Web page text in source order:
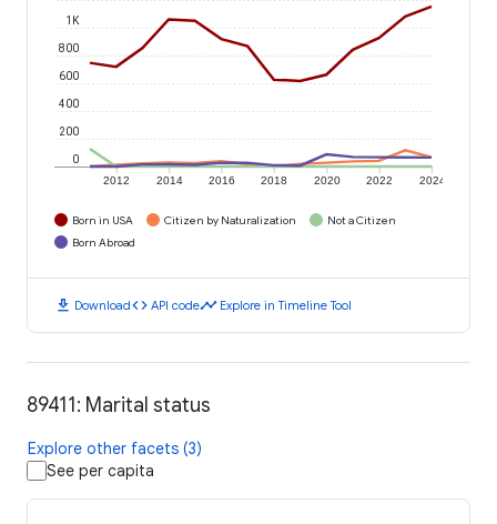
2012 2014 2016 2018 2020 2022 2024
0
200
400
600
800
1K
Born in USA Citizen by Naturalization
Not a Citizen
Born Abroad
download Downloadcode API codetimeline Explore in Timeline Tool
89411: Marital status
Explore other facets (3)
See per capita